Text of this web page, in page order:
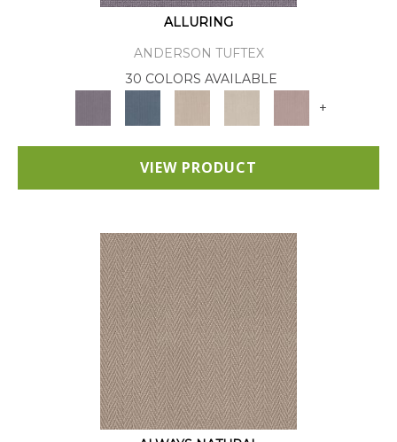
ALLURING
ANDERSON TUFTEX
30 COLORS AVAILABLE
+
VIEW PRODUCT